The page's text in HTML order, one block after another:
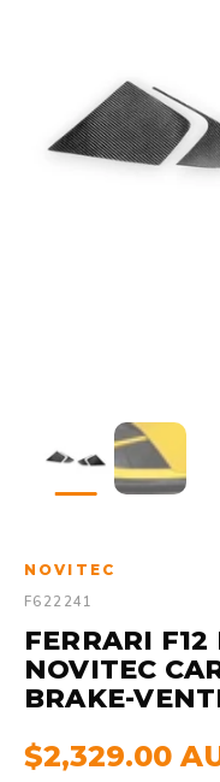
NOVITEC
F622241
FERRARI
NOVITEC
BRAKE-
$2,329.00